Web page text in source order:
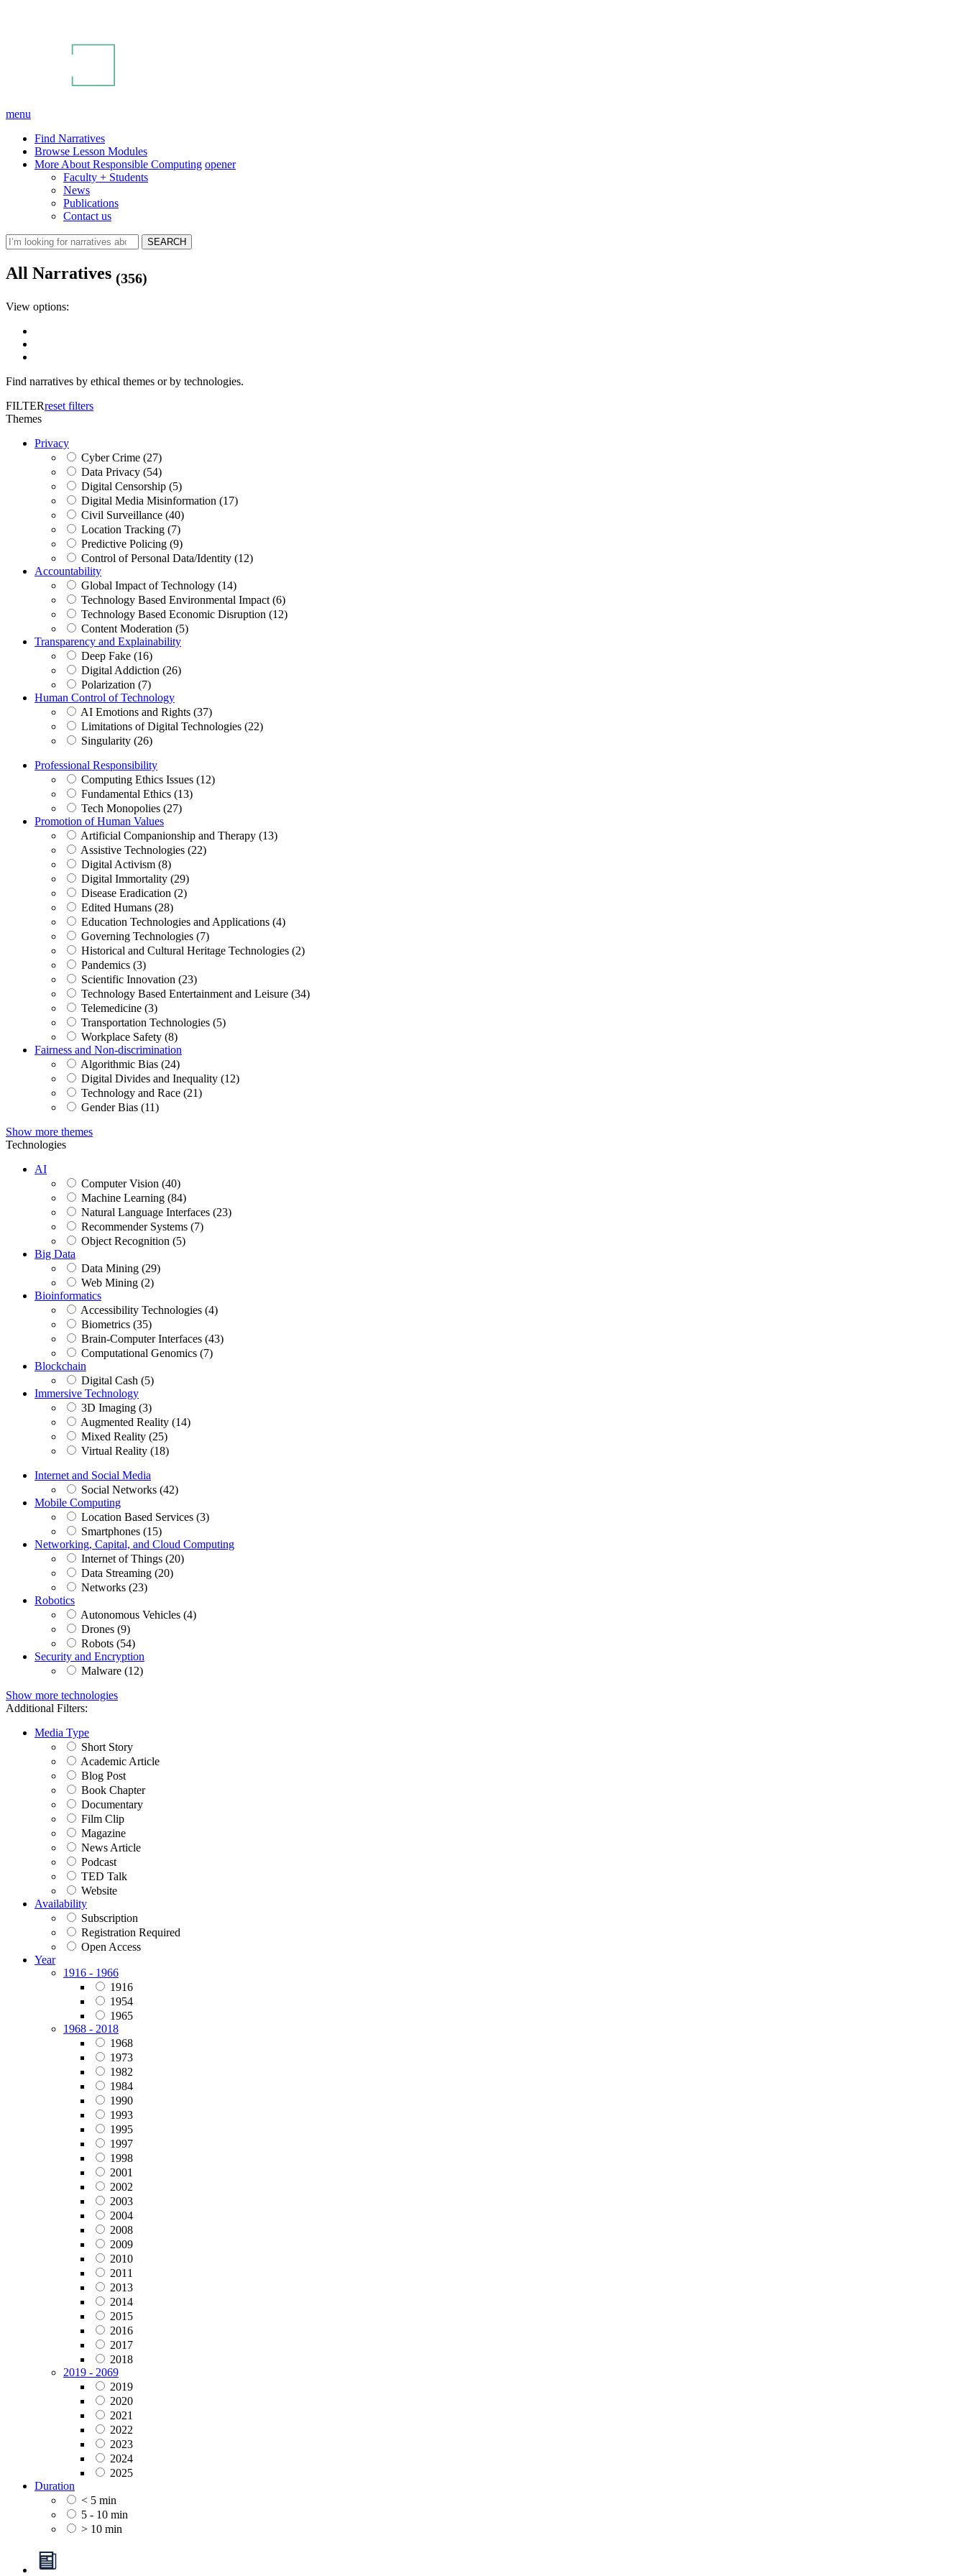
menu
Find Narratives
Browse Lesson Modules
More About Responsible Computing opener
Faculty + Students
News
Publications
Contact us
All Narratives (356)
View options:
Find narratives by ethical themes or by technologies.
FILTERreset filters
Themes
Privacy
Cyber Crime (27)
Data Privacy (54)
Digital Censorship (5)
Digital Media Misinformation (17)
Civil Surveillance (40)
Location Tracking (7)
Predictive Policing (9)
Control of Personal Data/Identity (12)
Accountability
Global Impact of Technology (14)
Technology Based Environmental Impact (6)
Technology Based Economic Disruption (12)
Content Moderation (5)
Transparency and Explainability
Deep Fake (16)
Digital Addiction (26)
Polarization (7)
Human Control of Technology
AI Emotions and Rights (37)
Limitations of Digital Technologies (22)
Singularity (26)
Professional Responsibility
Computing Ethics Issues (12)
Fundamental Ethics (13)
Tech Monopolies (27)
Promotion of Human Values
Artificial Companionship and Therapy (13)
Assistive Technologies (22)
Digital Activism (8)
Digital Immortality (29)
Disease Eradication (2)
Edited Humans (28)
Education Technologies and Applications (4)
Governing Technologies (7)
Historical and Cultural Heritage Technologies (2)
Pandemics (3)
Scientific Innovation (23)
Technology Based Entertainment and Leisure (34)
Telemedicine (3)
Transportation Technologies (5)
Workplace Safety (8)
Fairness and Non-discrimination
Algorithmic Bias (24)
Digital Divides and Inequality (12)
Technology and Race (21)
Gender Bias (11)
Show more themes
Technologies
AI
Computer Vision (40)
Machine Learning (84)
Natural Language Interfaces (23)
Recommender Systems (7)
Object Recognition (5)
Big Data
Data Mining (29)
Web Mining (2)
Bioinformatics
Accessibility Technologies (4)
Biometrics (35)
Brain-Computer Interfaces (43)
Computational Genomics (7)
Blockchain
Digital Cash (5)
Immersive Technology
3D Imaging (3)
Augmented Reality (14)
Mixed Reality (25)
Virtual Reality (18)
Internet and Social Media
Social Networks (42)
Mobile Computing
Location Based Services (3)
Smartphones (15)
Networking, Capital, and Cloud Computing
Internet of Things (20)
Data Streaming (20)
Networks (23)
Robotics
Autonomous Vehicles (4)
Drones (9)
Robots (54)
Security and Encryption
Malware (12)
Show more technologies
Additional Filters:
Media Type
Short Story
Academic Article
Blog Post
Book Chapter
Documentary
Film Clip
Magazine
News Article
Podcast
TED Talk
Website
Availability
Subscription
Registration Required
Open Access
Year
1916 - 1966
1916
1954
1965
1968 - 2018
1968
1973
1982
1984
1990
1993
1995
1997
1998
2001
2002
2003
2004
2008
2009
2010
2011
2013
2014
2015
2016
2017
2018
2019 - 2069
2019
2020
2021
2022
2023
2024
2025
Duration
< 5 min
5 - 10 min
> 10 min